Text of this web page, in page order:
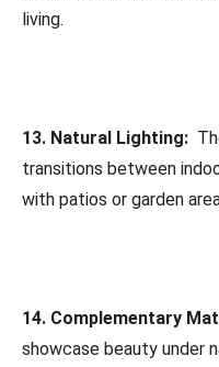
living.
13. Natural Lighting:
transitions between
with patios or garden
14. Complementary
showcase beauty under